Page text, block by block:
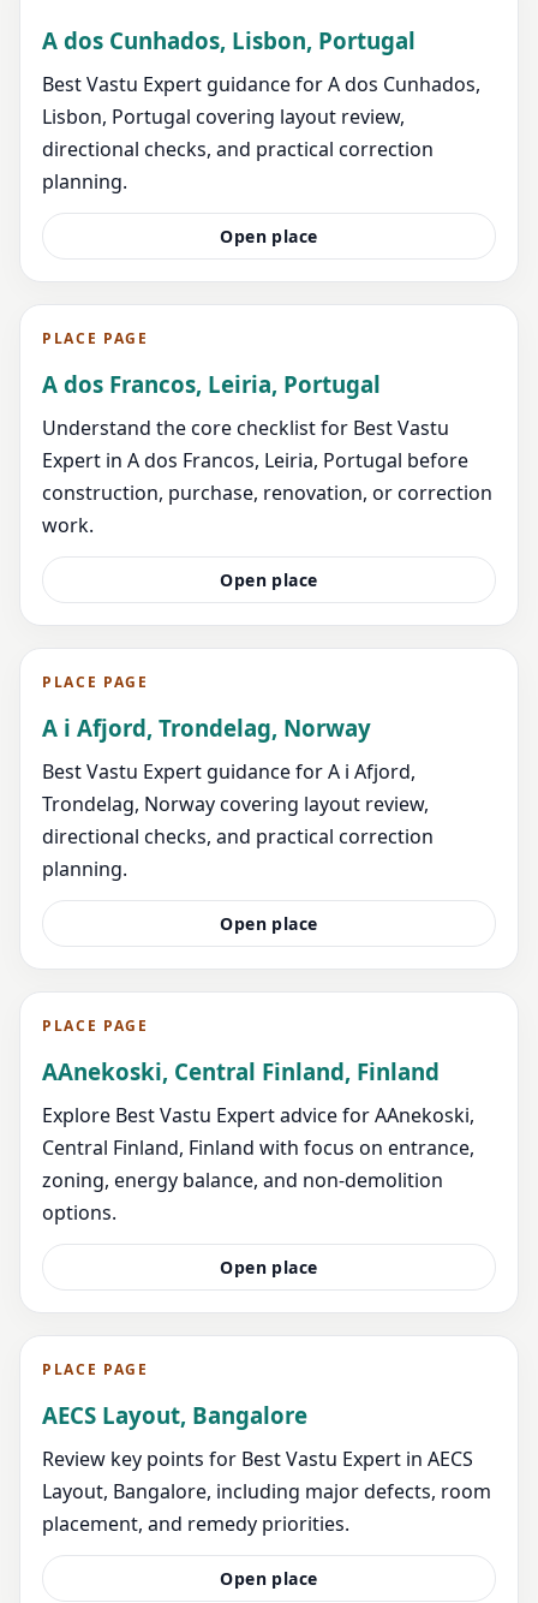
A dos Cunhados, Lisbon, Portugal
Best Vastu Expert guidance for A dos Cunhados,
Lisbon, Portugal covering layout review,
directional checks, and practical correction
planning.
Open place
PLACE PAGE
A dos Francos, Leiria, Portugal
Understand the core checklist for Best Vastu
Expert in A dos Francos, Leiria, Portugal before
construction, purchase, renovation, or correction
work.
Open place
PLACE PAGE
A i Afjord, Trondelag, Norway
Best Vastu Expert guidance for A i Afjord,
Trondelag, Norway covering layout review,
directional checks, and practical correction
planning.
Open place
PLACE PAGE
AAnekoski, Central Finland, Finland
Explore Best Vastu Expert advice for AAnekoski,
Central Finland, Finland with focus on entrance,
zoning, energy balance, and non-demolition
options.
Open place
PLACE PAGE
AECS Layout, Bangalore
Review key points for Best Vastu Expert in AECS
Layout, Bangalore, including major defects, room
placement, and remedy priorities.
Open place